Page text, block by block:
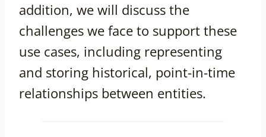
addition, we will discuss the
challenges we face to support these
use cases, including representing
and storing historical, point-in-time
relationships between entities.